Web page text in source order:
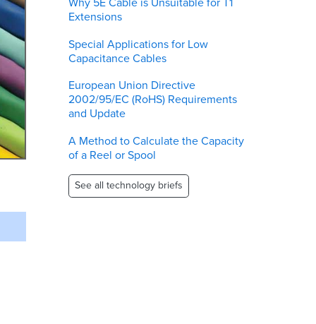
Extensions
Special Applications for Low
Capacitance Cables
European Union Directive
2002/95/EC (RoHS) Requirements
and Update
A Method to Calculate the Capacity
of a Reel or Spool
See all technology briefs